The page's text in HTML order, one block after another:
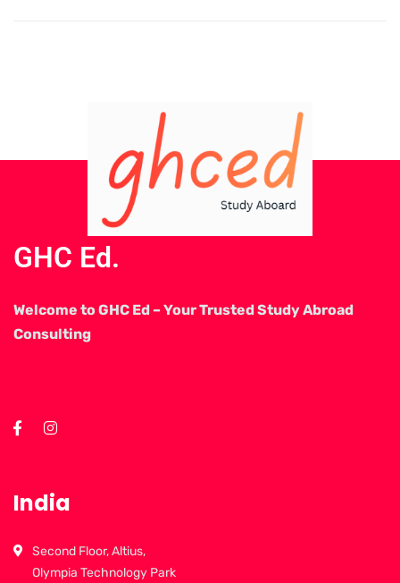
GHC Ed.
Welcome to GHC Ed – Your Trusted Study Abroad
Consulting
India
Second Floor, Altius,
Olympia Technology Park